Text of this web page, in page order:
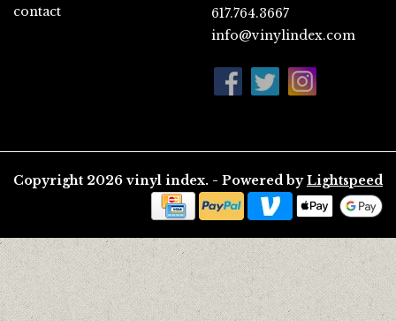
contact
617.764.3667
info@vinylindex.com
Copyright 2026 vinyl index. - Powered by Lightspeed